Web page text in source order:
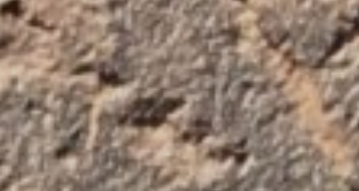
Blog
About
Contact Us